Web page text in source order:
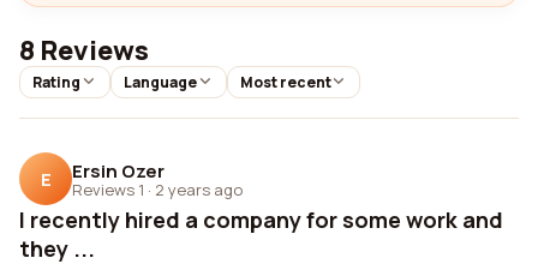
8 Reviews
Rating Language Most recent
E Ersin Ozer
Reviews 1 · 2 years ago
I recently hired a company for some work and
they ...